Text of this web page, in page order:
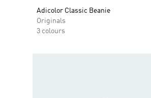
Adicolor Classic Beanie
Originals
3 colours